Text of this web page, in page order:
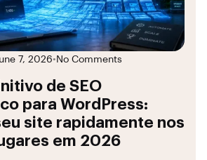
7, 2026• No Comments
de SEO
para WordPress:
site rapidamente nos
em 2026